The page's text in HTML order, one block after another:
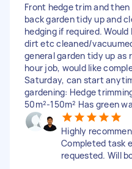
Front hedge trim and
back garden tidy up and
hedging if required. Would
dirt etc cleaned/
general garden tidy up as
hour job, would like
Saturday, can start
gardening: Hedge
50m²-150m² Has green
Highly
Completed task
requested. Will